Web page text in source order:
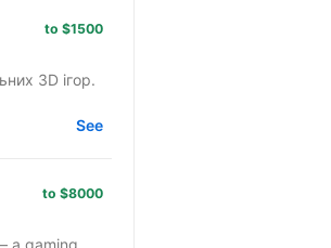
to $1500
3D ігор.
See
to $8000
a gaming